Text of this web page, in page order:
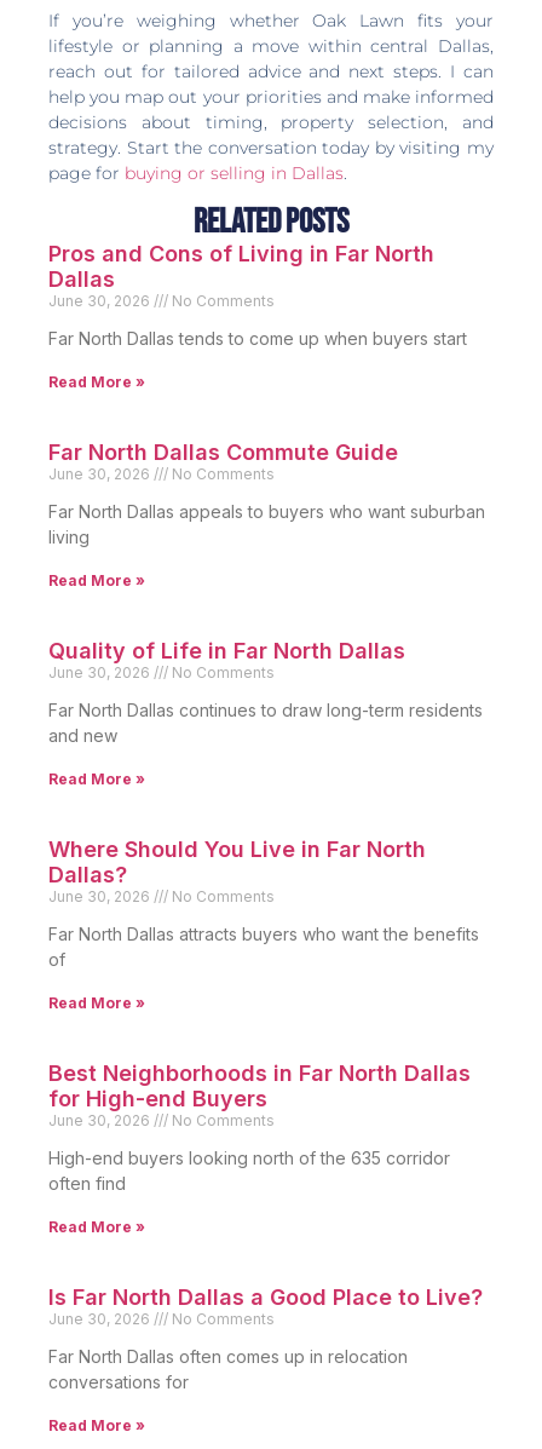
If you’re weighing whether Oak Lawn fits your
lifestyle or planning a move within central Dallas,
reach out for tailored advice and next steps. I can
help you map out your priorities and make informed
decisions about timing, property selection, and
strategy. Start the conversation today by visiting my
page for buying or selling in Dallas.
Related Posts
Pros and Cons of Living in Far North
Dallas
June 30, 2026 No Comments
Far North Dallas tends to come up when buyers start
Read More »
Far North Dallas Commute Guide
June 30, 2026 No Comments
Far North Dallas appeals to buyers who want suburban
living
Read More »
Quality of Life in Far North Dallas
June 30, 2026 No Comments
Far North Dallas continues to draw long-term residents
and new
Read More »
Where Should You Live in Far North
Dallas?
June 30, 2026 No Comments
Far North Dallas attracts buyers who want the benefits
of
Read More »
Best Neighborhoods in Far North Dallas
for High-end Buyers
June 30, 2026 No Comments
High-end buyers looking north of the 635 corridor
often find
Read More »
Is Far North Dallas a Good Place to Live?
June 30, 2026 No Comments
Far North Dallas often comes up in relocation
conversations for
Read More »